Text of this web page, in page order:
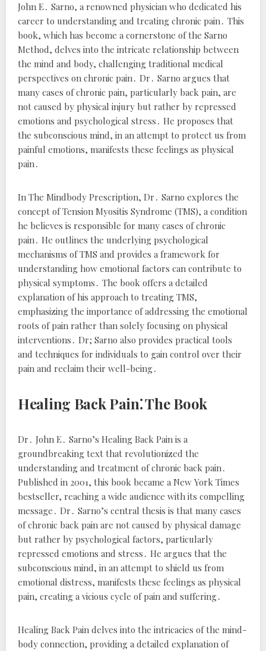
John E․ Sarno, a renowned physician who dedicated his
career to understanding and treating chronic pain․ This
book, which has become a cornerstone of the Sarno
Method, delves into the intricate relationship between
the mind and body, challenging traditional medical
perspectives on chronic pain․ Dr․ Sarno argues that
many cases of chronic pain, particularly back pain, are
not caused by physical injury but rather by repressed
emotions and psychological stress․ He proposes that
the subconscious mind, in an attempt to protect us from
painful emotions, manifests these feelings as physical
pain․
In The Mindbody Prescription, Dr․ Sarno explores the
concept of Tension Myositis Syndrome (TMS), a condition
he believes is responsible for many cases of chronic
pain․ He outlines the underlying psychological
mechanisms of TMS and provides a framework for
understanding how emotional factors can contribute to
physical symptoms․ The book offers a detailed
explanation of his approach to treating TMS,
emphasizing the importance of addressing the emotional
roots of pain rather than solely focusing on physical
interventions․ Dr; Sarno also provides practical tools
and techniques for individuals to gain control over their
pain and reclaim their well-being․
Healing Back Pain⁚ The Book
Dr․ John E․ Sarno’s Healing Back Pain is a
groundbreaking text that revolutionized the
understanding and treatment of chronic back pain․
Published in 2001, this book became a New York Times
bestseller, reaching a wide audience with its compelling
message․ Dr․ Sarno’s central thesis is that many cases
of chronic back pain are not caused by physical damage
but rather by psychological factors, particularly
repressed emotions and stress․ He argues that the
subconscious mind, in an attempt to shield us from
emotional distress, manifests these feelings as physical
pain, creating a vicious cycle of pain and suffering․
Healing Back Pain delves into the intricacies of the mind-
body connection, providing a detailed explanation of